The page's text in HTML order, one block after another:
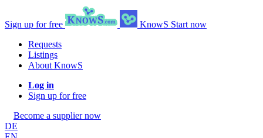
Sign up for free KnowS Start now
Requests
Listings
About KnowS
Log in
Sign up for free
Become a supplier now
DE